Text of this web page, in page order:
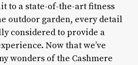
to a state-of-the-art fitness
outdoor garden, every detail
considered to provide a
Now that we’ve
wonders of the Cashmere